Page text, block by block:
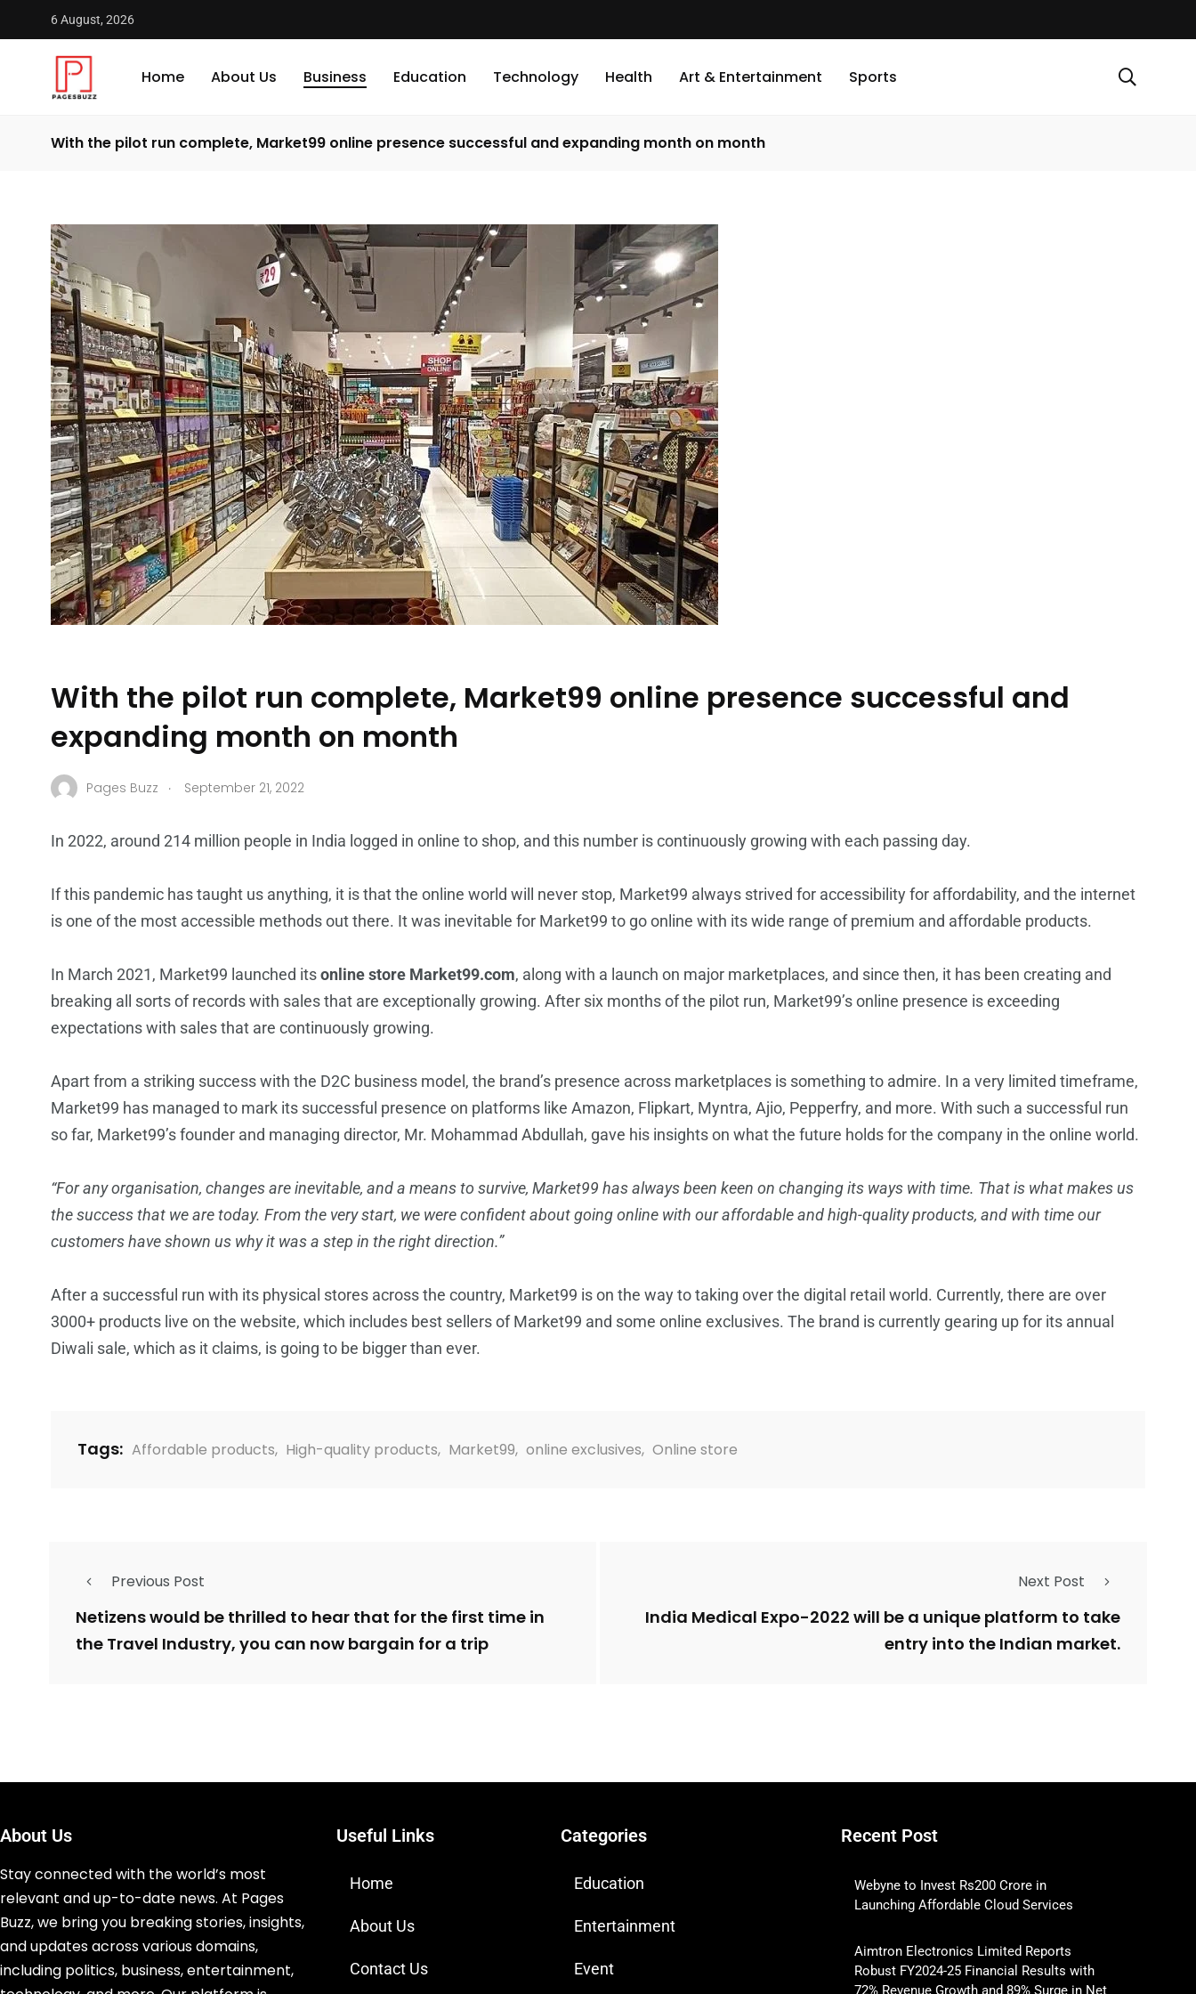
6 August, 2026
Home About Us Business Education Technology Health Art & Entertainment Sports
With the pilot run complete, Market99 online presence successful and expanding month on month
With the pilot run complete, Market99 online presence successful and
expanding month on month
Pages Buzz . September 21, 2022
In 2022, around 214 million people in India logged in online to shop, and this number is continuously growing with each passing day.
If this pandemic has taught us anything, it is that the online world will never stop, Market99 always strived for accessibility for affordability, and the internet
is one of the most accessible methods out there. It was inevitable for Market99 to go online with its wide range of premium and affordable products.
In March 2021, Market99 launched itsonline store Market99.com, along with a launch on major marketplaces, and since then, it has been creating and
breaking all sorts of records with sales that are exceptionally growing. After six months of the pilot run, Market99’s online presence is exceeding
expectations with sales that are continuously growing.
Apart from a striking success with the D2C business model, the brand’s presence across marketplaces is something to admire. In a very limited timeframe,
Market99 has managed to mark its successful presence on platforms like Amazon, Flipkart, Myntra, Ajio, Pepperfry, and more. With such a successful run
so far, Market99’s founder and managing director, Mr. Mohammad Abdullah, gave his insights on what the future holds for the company in the online world.
“For any organisation, changes are inevitable, and a means to survive, Market99 has always been keen on changing its ways with time. That is what makes us
the success that we are today. From the very start, we were confident about going online with our affordable and high-quality products, and with time our
customers have shown us why it was a step in the right direction.”
After a successful run with its physical stores across the country, Market99 is on the way to taking over the digital retail world. Currently, there are over
3000+ products live on the website, which includes best sellers of Market99 and some online exclusives. The brand is currently gearing up for its annual
Diwali sale, which as it claims, is going to be bigger than ever.
Tags: Affordable products, High-quality products, Market99, online exclusives, Online store
Previous Post
Netizens would be thrilled to hear that for the first time in
the Travel Industry, you can now bargain for a trip
Next Post
India Medical Expo-2022 will be a unique platform to take
entry into the Indian market.
About Us
Stay connected with the world’s most
relevant and up-to-date news. At Pages
Buzz, we bring you breaking stories, insights,
and updates across various domains,
including politics, business, entertainment,
Useful Links
Home
About Us
Contact Us
Categories
Education
Entertainment
Event
Recent Post
Webyne to Invest Rs200 Crore in
Launching Affordable Cloud Services
Aimtron Electronics Limited Reports
Robust FY2024-25 Financial Results with
72% Revenue Growth and 89% Surge in Net